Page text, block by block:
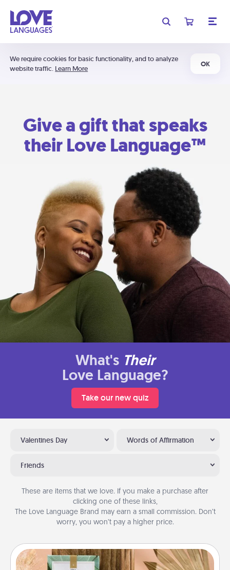
We require cookies for basic functionality, and to analyze
website traffic. Learn More
OK
Give a gift that speaks
their Love Language™
What's Their
Love Language?
Take our new quiz
Valentines Day Words of Affirmation
Friends
These are items that we love. If you make a purchase after
clicking one of these links,
The Love Language Brand may earn a small commission. Don’t
worry, you won’t pay a higher price.
Live Deeply Card Decks